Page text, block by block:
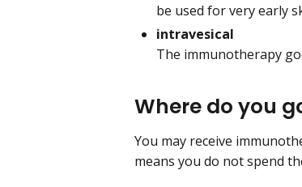
be used for very early
intravesical
The immunotherapy
Where do you
You may receive
means you do not spend